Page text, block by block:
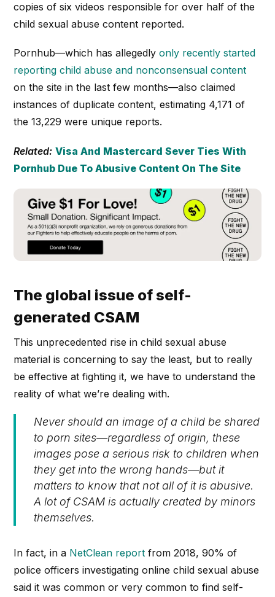
copies of six videos responsible for over half of the
child sexual abuse content reported.
Pornhub—which has allegedlyonly recently started
reporting child abuse and nonconsensual content
on the site in the last few months—also claimed
instances of duplicate content, estimating 4,171 of
the 13,229 were unique reports.
Related: Visa And Mastercard Sever Ties With
Pornhub Due To Abusive Content On The Site
The global issue of self-
generated CSAM
This unprecedented rise in child sexual abuse
material is concerning to say the least, but to really
be effective at fighting it, we have to understand the
reality of what we’re dealing with.
Never should an image of a child be shared
to porn sites—regardless of origin, these
images pose a serious risk to children when
they get into the wrong hands—but it
matters to know that not all of it is abusive.
A lot of CSAM is actually created by minors
themselves.
In fact, in a NetClean report from 2018, 90% of
police officers investigating online child sexual abuse
said it was common or very common to find self-